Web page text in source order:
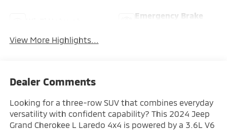
Emergency Brake
View More Highlights...
Dealer Comments
Looking for a three-row SUV that combines everyday
versatility with confident capability? This 2024 Jeep
Grand Cherokee L Laredo 4x4 is powered by a 3.6L V6